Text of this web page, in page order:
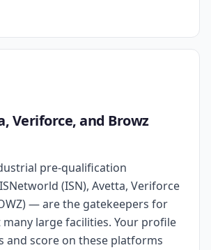
Veriforce, and Browz
pre-qualification
(ISN), Avetta, Veriforce
— are the gatekeepers for
large facilities. Your profile
and score on these platforms